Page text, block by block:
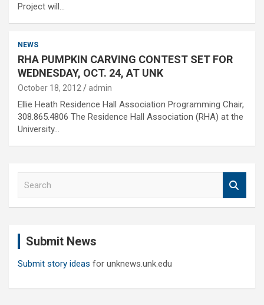
Project will…
NEWS
RHA PUMPKIN CARVING CONTEST SET FOR
WEDNESDAY, OCT. 24, AT UNK
October 18, 2012 admin
Ellie Heath Residence Hall Association Programming Chair,
308.865.4806 The Residence Hall Association (RHA) at the
University…
Submit News
Submit story ideas for unknews.unk.edu